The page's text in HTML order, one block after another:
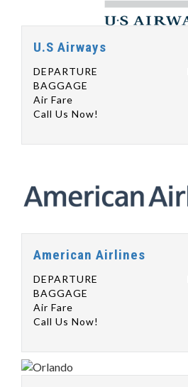
U.S Airways
DEPARTURE
BAGGAGE
Air Fare
Call Us Now!
American Airlines
DEPARTURE
BAGGAGE
Air Fare
Call Us Now!